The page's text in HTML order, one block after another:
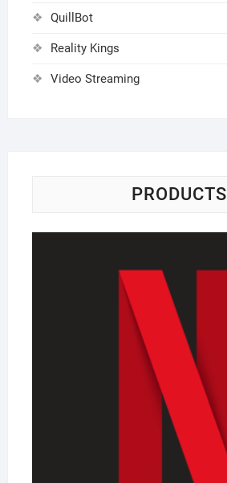
QuillBot
Reality Kings
Video Streaming
PRODUCTS